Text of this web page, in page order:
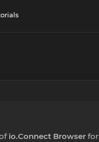
io.Connect Browser for